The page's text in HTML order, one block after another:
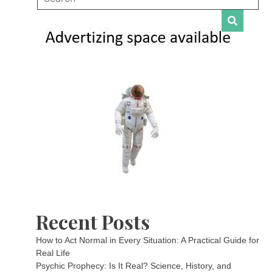
Recent Posts
How to Act Normal in Every Situation: A Practical Guide for
Real Life
Psychic Prophecy: Is It Real? Science, History, and